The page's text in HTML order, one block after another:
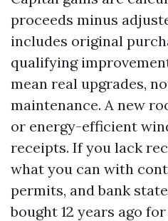
proceeds minus
includes original
qualifying
mean real upgrades,
maintenance. A new
or energy-efficient
receipts. If you lack
what you can with
permits, and bank
bought 12 years ago